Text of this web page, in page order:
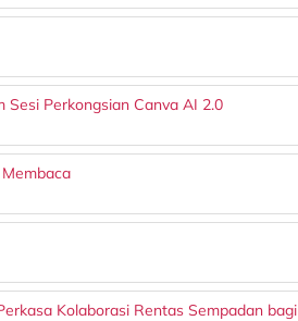
Sesi Perkongsian Canva AI 2.0
Kolaborasi Rentas Sempadan bagi